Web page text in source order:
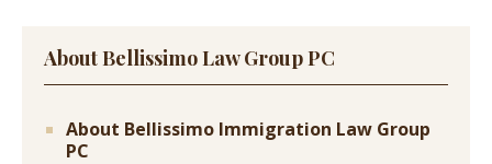
About Bellissimo Law Group PC
About Bellissimo Immigration Law Group
PC